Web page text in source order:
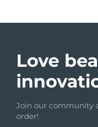
Love
Join our community
order!